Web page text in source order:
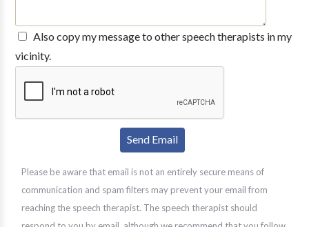
Also copy my message to other speech therapists in my
vicinity.
Please be aware that email is not an entirely secure means of
communication and spam filters may prevent your email from
reaching the speech therapist. The speech therapist should